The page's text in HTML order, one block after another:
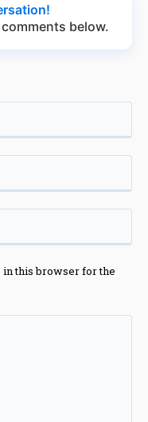
below.
in this browser for the